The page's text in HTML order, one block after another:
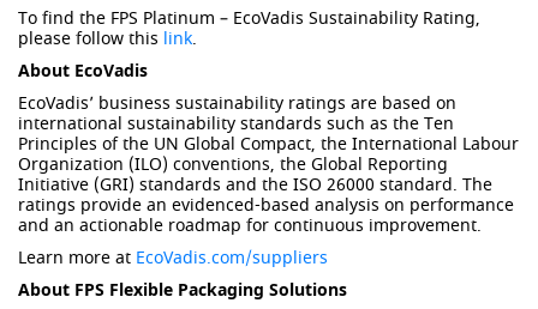
To find the FPS Platinum – EcoVadis Sustainability Rating,
please follow this link.
About EcoVadis
EcoVadis’ business sustainability ratings are based on
international sustainability standards such as the Ten
Principles of the UN Global Compact, the International Labour
Organization (ILO) conventions, the Global Reporting
Initiative (GRI) standards and the ISO 26000 standard. The
ratings provide an evidenced-based analysis on performance
and an actionable roadmap for continuous improvement.
Learn more at EcoVadis.com/suppliers
About FPS Flexible Packaging Solutions